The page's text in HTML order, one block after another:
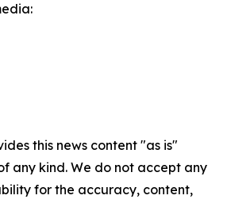
this news content "as is"
any kind. We do not accept any
for the accuracy, content,